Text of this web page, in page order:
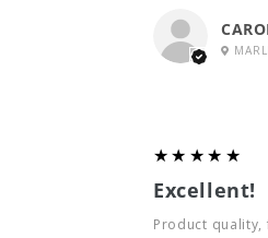
5
★★★★★
Excellent!
Product quality,